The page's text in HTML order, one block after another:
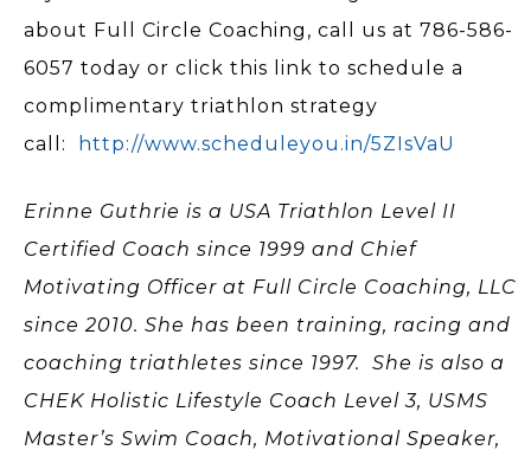
about Full Circle Coaching, call us at 786-586-
6057 today or click this link to schedule a
complimentary triathlon strategy
call:
http://www.scheduleyou.in/5ZIsVaU
Erinne Guthrie is a USA Triathlon Level II
Certified Coach since 1999 and Chief
Motivating Officer at Full Circle Coaching, LLC
since 2010. She has been training, racing and
coaching triathletes since 1997. She is also a
CHEK Holistic Lifestyle Coach Level 3, USMS
Master’s Swim Coach, Motivational Speaker,